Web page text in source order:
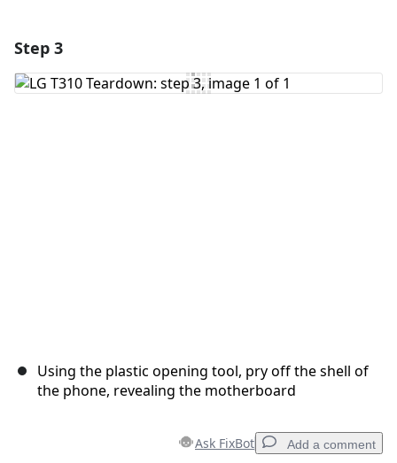
Step 3
Using the plastic opening tool, pry off the shell of
the phone, revealing the motherboard
Ask FixBot Add a comment